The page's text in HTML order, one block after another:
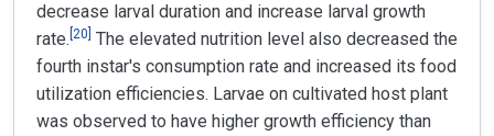
decrease larval duration and increase larval growth
rate. 20 The elevated nutrition level also decreased the
fourth instar's consumption rate and increased its food
utilization efficiencies. Larvae on cultivated host plant
was observed to have higher growth efficiency than